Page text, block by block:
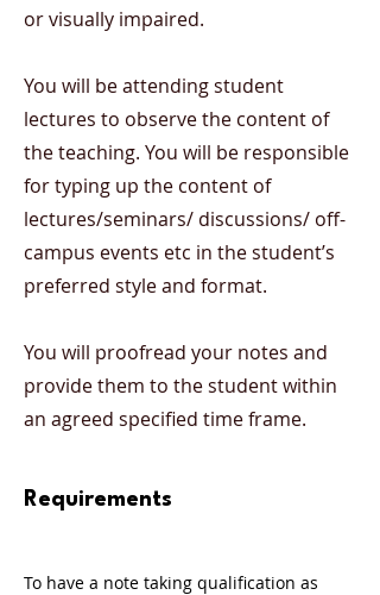
or visually impaired.
You will be attending student
lectures to observe the content of
the teaching. You will be responsible
for typing up the content of
lectures/seminars/ discussions/ off-
campus events etc in the student’s
preferred style and format.
You will proofread your notes and
provide them to the student within
an agreed specified time frame.
Requirements
To have a note taking qualification as